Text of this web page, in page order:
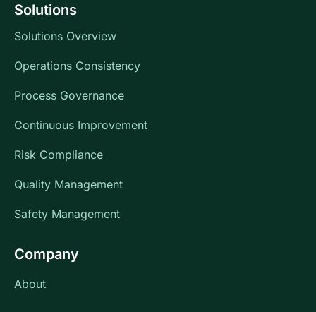
Solutions
Solutions Overview
Operations Consistency
Process Governance
Continuous Improvement
Risk Compliance
Quality Management
Safety Management
Company
About